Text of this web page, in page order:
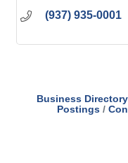
(937) 935-0001
Business Directory
Postings